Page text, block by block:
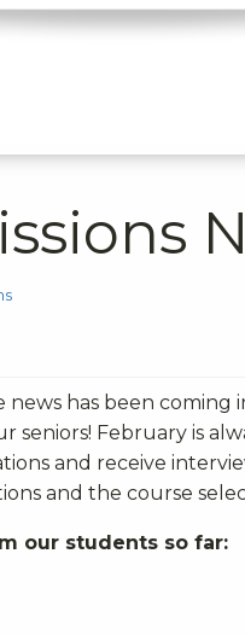
news has been
seniors! February is
and receive
and the course
our students so far: